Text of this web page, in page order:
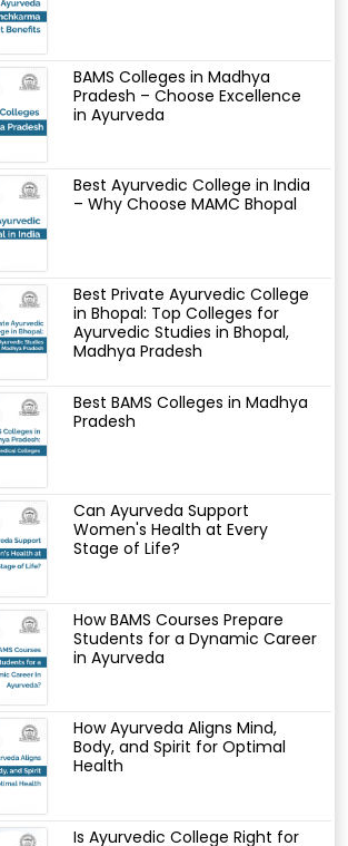
BAMS Colleges in Madhya
Pradesh – Choose Excellence
in Ayurveda
Best Ayurvedic College in India
– Why Choose MAMC Bhopal
Best Private Ayurvedic College
in Bhopal: Top Colleges for
Ayurvedic Studies in Bhopal,
Madhya Pradesh
Best BAMS Colleges in Madhya
Pradesh
Can Ayurveda Support
Women's Health at Every
Stage of Life?
How BAMS Courses Prepare
Students for a Dynamic Career
in Ayurveda
How Ayurveda Aligns Mind,
Body, and Spirit for Optimal
Health
Is Ayurvedic College Right for